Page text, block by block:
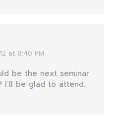
at 8:40 PM
be the next seminar
I’ll be glad to attend.